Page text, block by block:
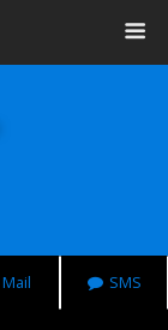
Mail SMS